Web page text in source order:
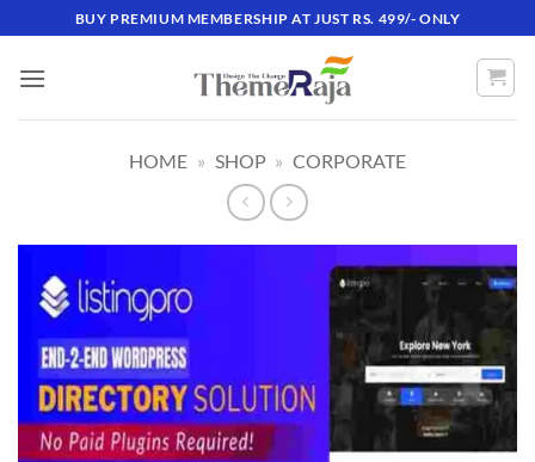
BUY PREMIUM MEMBERSHIP AT JUST RS. 499/- ONLY
HOME » SHOP » CORPORATE